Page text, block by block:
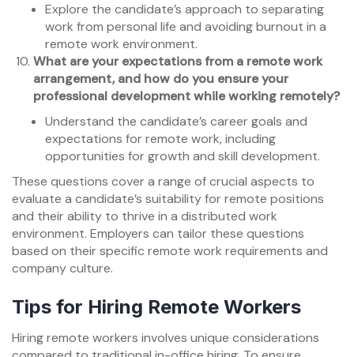
Explore the candidate’s approach to separating
work from personal life and avoiding burnout in a
remote work environment.
What are your expectations from a remote work
arrangement, and how do you ensure your
professional development while working remotely?
Understand the candidate’s career goals and
expectations for remote work, including
opportunities for growth and skill development.
These questions cover a range of crucial aspects to
evaluate a candidate’s suitability for remote positions
and their ability to thrive in a distributed work
environment. Employers can tailor these questions
based on their specific remote work requirements and
company culture.
Tips for Hiring Remote Workers
Hiring remote workers involves unique considerations